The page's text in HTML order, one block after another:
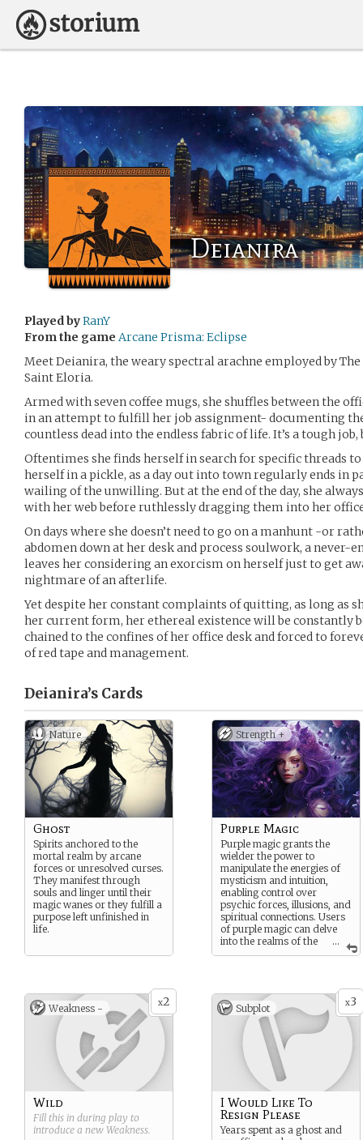
Deianira
Played byRanY
From the game Arcane Prisma: Eclipse
Meet Deianira, the weary spectral arachne employed by
Saint Eloria.
Armed with seven coffee mugs, she shuffles between the
in an attempt to fulfill her job assignment- documenting
countless dead into the endless fabric of life. It’s a tough
Oftentimes she finds herself in search for specific threads
herself in a pickle, as a day out into town regularly ends in
wailing of the unwilling. But at the end of the day, she
with her web before ruthlessly dragging them into her
On days where she doesn’t need to go on a manhunt -or
abdomen down at her desk and process soulwork, a never-
leaves her considering an exorcism on herself just to get
nightmare of an afterlife.
Yet despite her constant complaints of quitting, as long as
her current form, her ethereal existence will be constantly
chained to the confines of her office desk and forced to
of red tape and management.
Deianira’s Cards
Nature
Ghost
Spirits anchored to the
mortal realm by arcane
forces or unresolved curses.
They manifest through
souls and linger until their
magic wanes or they fulfill a
purpose left unfinished in
life.
Strength +
...
Purple Magic
Purple magic grants the
wielder the power to
manipulate the energies of
mysticism and intuition,
enabling control over
psychic forces, illusions, and
spiritual connections. Users
of purple magic can delve
into the realms of the
mind, foresee events, and
x2
Weakness -
Wild
Fill this in during play to
introduce a new Weakness.
x3
Subplot
I Would Like To
Resign Please
Years spent as a ghost and